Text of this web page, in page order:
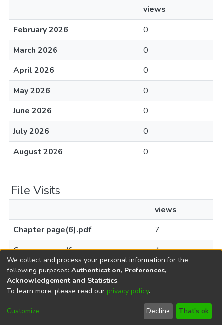
views
February 2026
0
March 2026
0
April 2026
0
May 2026
0
June 2026
0
July 2026
0
August 2026
0
File Visits
views
Chapter page(6).pdf
7
Cover page.pdf
4
DSpace softwarecopyright © 2002-2026
Cookie
End User
Agreement
Send
Feedback
We collect and process your personal information for the
following purposes: Authentication, Preferences,
Acknowledgement and Statistics.
To learn more, please read our privacy policy.
Customize Decline That's ok